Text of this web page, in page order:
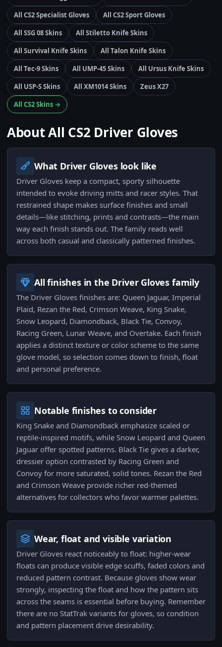
All CS2 Specialist Gloves
All CS2 Sport Gloves
All SSG 08 Skins
All Stiletto Knife Skins
All Survival Knife Skins
All Talon Knife Skins
All Tec-9 Skins
All UMP-45 Skins
All Ursus Knife Skins
All USP-S Skins
All XM1014 Skins
Zeus X27
All CS2 Skins →
About All CS2 Driver Gloves
What Driver Gloves look like
Driver Gloves keep a compact, sporty silhouette
intended to evoke driving mitts and racer styles. That
restrained shape makes surface finishes and small
details—like stitching, prints and contrasts—the main
way each finish stands out. The family reads well
across both casual and classically patterned finishes.
All finishes in the Driver Gloves family
The Driver Gloves finishes are: Queen Jaguar, Imperial
Plaid, Rezan the Red, Crimson Weave, King Snake,
Snow Leopard, Diamondback, Black Tie, Convoy,
Racing Green, Lunar Weave, and Overtake. Each finish
applies a distinct texture or color scheme to the same
glove model, so selection comes down to finish, float
and personal preference.
Notable finishes to consider
King Snake and Diamondback emphasize scaled or
reptile-inspired motifs, while Snow Leopard and Queen
Jaguar offer spotted patterns. Black Tie gives a darker,
dressier option contrasted by Racing Green and
Convoy for more saturated, solid tones. Rezan the Red
and Crimson Weave provide richer red-themed
alternatives for collectors who favor warmer palettes.
Wear, float and visible variation
Driver Gloves react noticeably to float: higher-wear
floats can produce visible edge scuffs, faded colors and
reduced pattern contrast. Because gloves show wear
strongly, inspecting the float and how the pattern sits
across the seams is essential before buying. Remember
there are no StatTrak variants for gloves, so condition
and pattern placement drive desirability.